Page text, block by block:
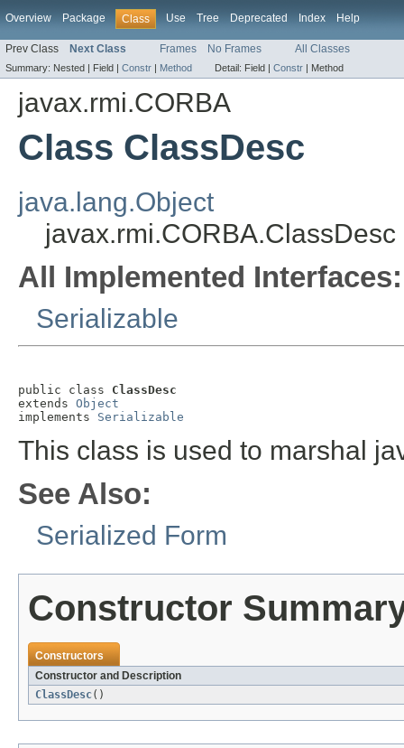
Overview Package Class Use Tree Deprecated Index Help
Prev Class Next Class Frames No Frames All Classes
Summary: Nested | Field | Constr | Method Detail: Field | Constr | Method
javax.rmi.CORBA
Class ClassDesc
java.lang.Object
javax.rmi.CORBA.ClassDesc
All Implemented Interfaces:
Serializable
public class ClassDesc
extends Object
implements Serializable
This class is used to marshal
See Also:
Serialized Form
Constructor
Constructors
Constructor and Description
ClassDesc()